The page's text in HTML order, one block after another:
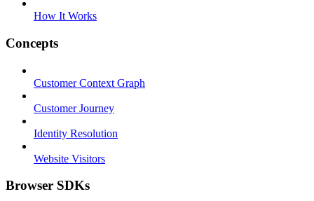
How It Works
Concepts
Customer Context Graph
Customer Journey
Identity Resolution
Website Visitors
Browser SDKs